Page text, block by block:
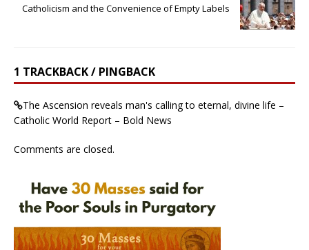
Catholicism and the Convenience of Empty Labels
1 TRACKBACK / PINGBACK
The Ascension reveals man's calling to eternal, divine life –
Catholic World Report – Bold News
Comments are closed.